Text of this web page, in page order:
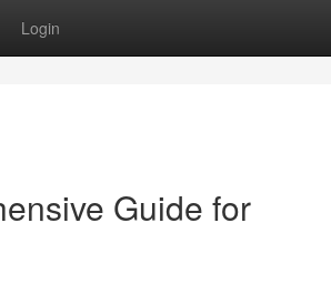
Login
Guide for